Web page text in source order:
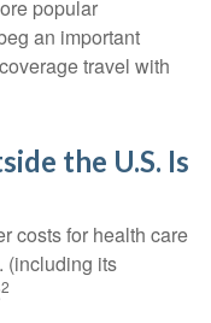
popular
an important
travel with
the U.S. Is
costs for health care
(including its
2